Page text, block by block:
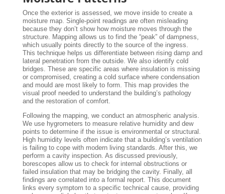
Once the exterior is assessed, we move inside to create a
moisture map. Single-point readings are often misleading
because they don’t show how moisture moves through the
structure. Mapping allows us to find the “peak” of dampness,
which usually points directly to the source of the ingress.
This technique helps us differentiate between rising damp and
lateral penetration from the outside. We also identify cold
bridges. These are specific areas where insulation is missing
or compromised, creating a cold surface where condensation
and mould are most likely to form. This map provides the
visual proof needed to understand the building’s pathology
and the restoration of comfort.
Following the mapping, we conduct an atmospheric analysis.
We use hygrometers to measure relative humidity and dew
points to determine if the issue is environmental or structural.
High humidity levels often indicate that a building’s ventilation
is failing to cope with modern living standards. After this, we
perform a cavity inspection. As discussed previously,
borescopes allow us to check for internal obstructions or
failed insulation that may be bridging the cavity. Finally, all
findings are correlated into a formal report. This document
links every symptom to a specific technical cause, providing